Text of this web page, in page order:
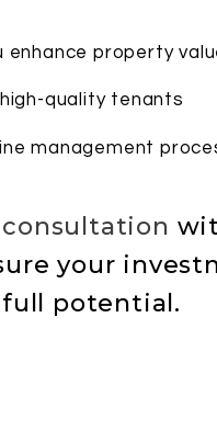
enhance property
quality tenants
management
your
potential.